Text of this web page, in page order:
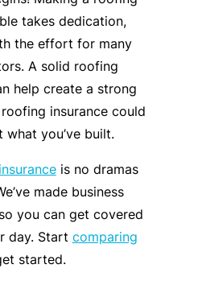
takes dedication,
the effort for many
A solid roofing
help create a strong
insurance could
you’ve built.
is no dramas
made business
you can get covered
day. Start comparing
started.